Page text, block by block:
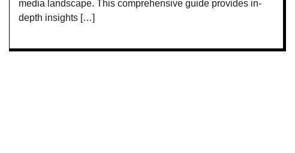
media landscape. This comprehensive guide provides in-
depth insights […]